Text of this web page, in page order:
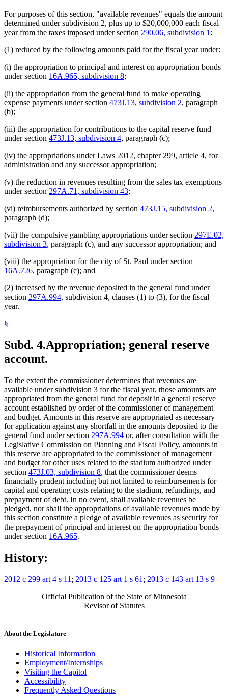
For purposes of this section, "available revenues" equals the amount
determined under subdivision 2, plus up to $20,000,000 each fiscal
year from the taxes imposed under section 290.06, subdivision 1 :
(1) reduced by the following amounts paid for the fiscal year under:
(i) the appropriation to principal and interest on appropriation bonds
under section 16A.965, subdivision 8;
(ii) the appropriation from the general fund to make operating
expense payments under section 473J.13, subdivision 2, paragraph
(b);
(iii) the appropriation for contributions to the capital reserve fund
under section 473J.13, subdivision 4, paragraph (c);
(iv) the appropriations under Laws 2012, chapter 299, article 4, for
administration and any successor appropriation;
(v) the reduction in revenues resulting from the sales tax exemptions
under section 297A.71, subdivision 43;
(vi) reimbursements authorized by section 473J.15, subdivision 2,
paragraph (d);
(vii) the compulsive gambling appropriations under section 297E.02,
subdivision 3, paragraph (c), and any successor appropriation; and
(viii) the appropriation for the city of St. Paul under section
16A.726, paragraph (c); and
(2) increased by the revenue deposited in the general fund under
section 297A.994, subdivision 4, clauses (1) to (3), for the fiscal
year.
§
Subd. 4.Appropriation; general reserve
account.
To the extent the commissioner determines that revenues are
available under subdivision 3 for the fiscal year, those amounts are
appropriated from the general fund for deposit in a general reserve
account established by order of the commissioner of management
and budget. Amounts in this reserve are appropriated as necessary
for application against any shortfall in the amounts deposited to the
general fund under section 297A.994 or, after consultation with the
Legislative Commission on Planning and Fiscal Policy, amounts in
this reserve are appropriated to the commissioner of management
and budget for other uses related to the stadium authorized under
section 473J.03, subdivision 8, that the commissioner deems
financially prudent including but not limited to reimbursements for
capital and operating costs relating to the stadium, refundings, and
prepayment of debt. In no event, shall available revenues be
pledged, nor shall the appropriations of available revenues made by
this section constitute a pledge of available revenues as security for
the prepayment of principal and interest on the appropriation bonds
under section 16A.965.
History:
2012 c 299 art 4 s 11 ; 2013 c 125 art 1 s 61 ; 2013 c 143 art 13 s 9
Official Publication of the State of Minnesota
Revisor of Statutes
About the Legislature
Historical Information
Employment/Internships
Visiting the Capitol
Accessibility
Frequently Asked Questions